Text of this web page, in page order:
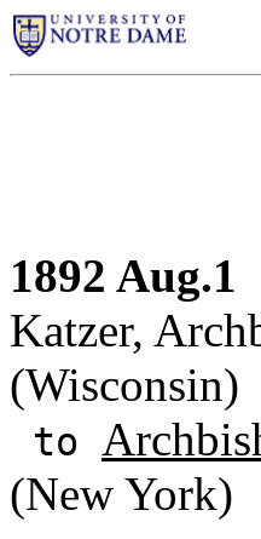
1892 Aug.1
Katzer,
(Wisconsin)
to
(New York)